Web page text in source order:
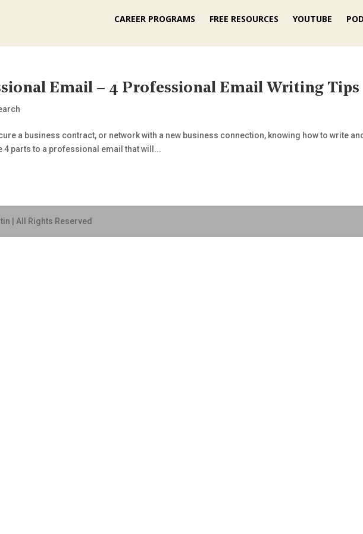
CAREER PROGRAMS FREE RESOURCES YOUTUBE
Email – 4 Professional Email Writing Tips
a business contract, or network with a new business connection, knowing how to write
4 parts to a professional email that will...
| All Rights Reserved